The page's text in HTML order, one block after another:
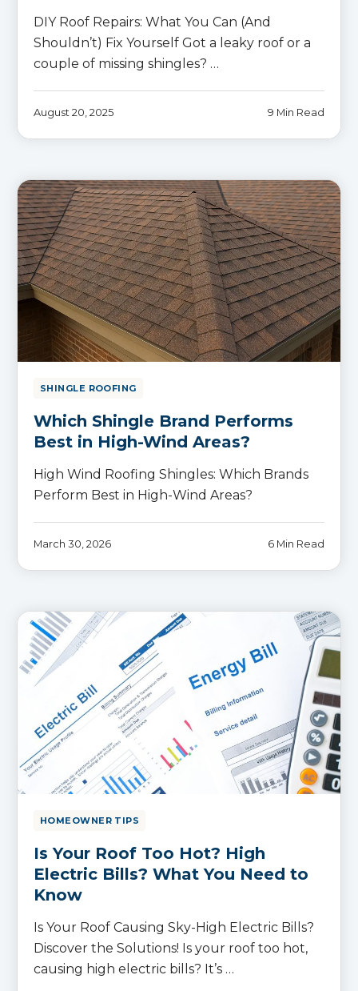
DIY Roof Repairs: What You Can (And
Shouldn’t) Fix Yourself Got a leaky roof or a
couple of missing shingles? …
August 20, 2025 9 Min Read
SHINGLE ROOFING
Which Shingle Brand Performs
Best in High-Wind Areas?
High Wind Roofing Shingles: Which Brands
Perform Best in High-Wind Areas?
March 30, 2026 6 Min Read
HOMEOWNER TIPS
Is Your Roof Too Hot? High
Electric Bills? What You Need to
Know
Is Your Roof Causing Sky-High Electric Bills?
Discover the Solutions! Is your roof too hot,
causing high electric bills? It’s …